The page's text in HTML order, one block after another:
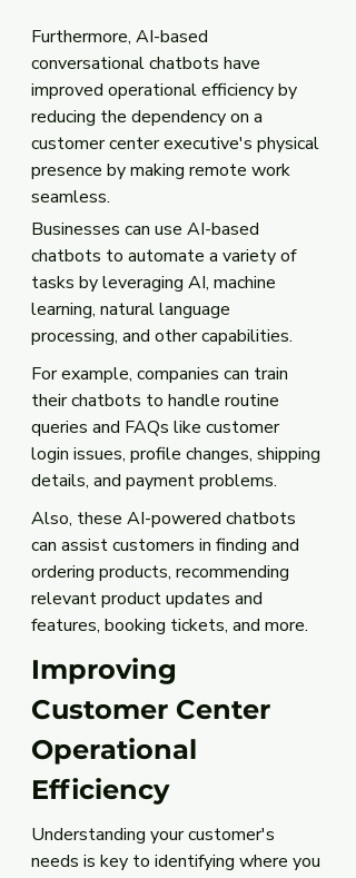
Furthermore, AI-based
conversational chatbots have
improved operational efficiency by
reducing the dependency on a
customer center executive's physical
presence by making remote work
seamless.
Businesses can use AI-based
chatbots to automate a variety of
tasks by leveraging AI, machine
learning, natural language
processing, and other capabilities.
For example, companies can train
their chatbots to handle routine
queries and FAQs like customer
login issues, profile changes, shipping
details, and payment problems.
Also, these AI-powered chatbots
can assist customers in finding and
ordering products, recommending
relevant product updates and
features, booking tickets, and more.
Improving
Customer Center
Operational
Efficiency
Understanding your customer's
needs is key to identifying where you